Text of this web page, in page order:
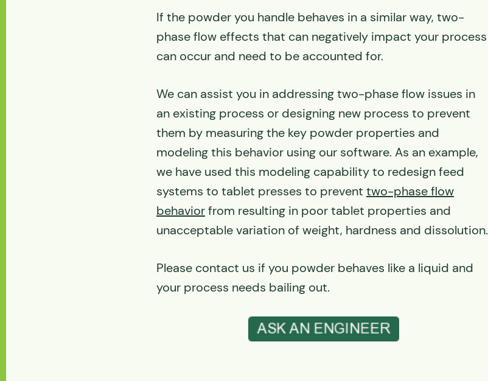
If the powder you handle behaves in a similar way, two-
phase flow effects that can negatively impact your process
can occur and need to be accounted for.
We can assist you in addressing two-phase flow issues in
an existing process or designing new process to prevent
them by measuring the key powder properties and
modeling this behavior using our software. As an example,
we have used this modeling capability to redesign feed
systems to tablet presses to prevent two-phase flow
behavior from resulting in poor tablet properties and
unacceptable variation of weight, hardness and dissolution.
Please contact us if you powder behaves like a liquid and
your process needs bailing out.